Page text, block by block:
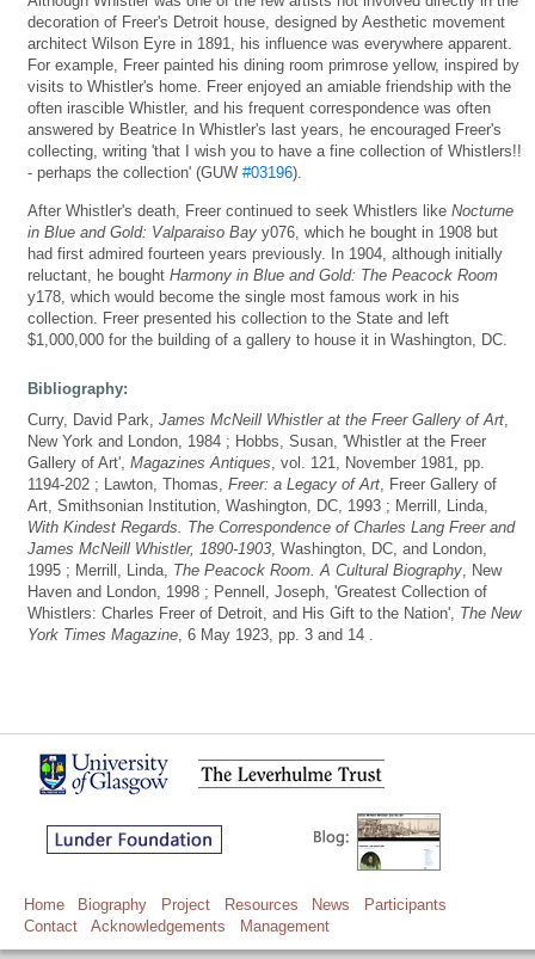
decoration of Freer's Detroit house, designed by Aesthetic movement
architect Wilson Eyre in 1891, his influence was everywhere apparent.
For example, Freer painted his dining room primrose yellow, inspired by
visits to Whistler's home. Freer enjoyed an amiable friendship with the
often irascible Whistler, and his frequent correspondence was often
answered by Beatrice In Whistler's last years, he encouraged Freer's
collecting, writing 'that I wish you to have a fine collection of Whistlers!!
- perhaps the collection' (GUW #03196).
After Whistler's death, Freer continued to seek Whistlers like Nocturne
in Blue and Gold: Valparaiso Bay y076, which he bought in 1908 but
had first admired fourteen years previously. In 1904, although initially
reluctant, he bought Harmony in Blue and Gold: The Peacock Room
y178, which would become the single most famous work in his
collection. Freer presented his collection to the State and left
$1,000,000 for the building of a gallery to house it in Washington, DC.
Bibliography:
Curry, David Park, James McNeill Whistler at the Freer Gallery of Art
New York and London, 1984 ; Hobbs, Susan, 'Whistler at the Freer
Gallery of Art', Magazines Antiques , vol. 121, November 1981, pp.
1194-202 ; Lawton, Thomas, Freer: a Legacy of Art , Freer Gallery of
Art, Smithsonian Institution, Washington, DC, 1993 ; Merrill, Linda,
With Kindest Regards. The Correspondence of Charles Lang Freer and
James McNeill Whistler, 1890-1903 , Washington, DC, and London,
1995 ; Merrill, Linda, The Peacock Room. A Cultural Biography , New
Haven and London, 1998 ; Pennell, Joseph, 'Greatest Collection of
Whistlers: Charles Freer of Detroit, and His Gift to the Nation', The New
York Times Magazine , 6 May 1923, pp. 3 and 14 .
Home Biography Project Resources News
Participants
Contact
Acknowledgements Management